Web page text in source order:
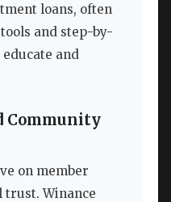
loans, often
and step-by-
and
Community
on member
trust. Winance